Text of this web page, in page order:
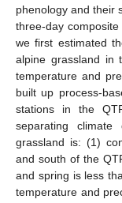
phenology and their
three-day
we first estimated
alpine grassland in
temperature and
built up process-
stations in the
separating
grassland is: (1)
and south of the
and spring is less
temperature and